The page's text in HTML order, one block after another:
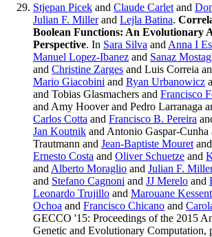
Stjepan Picek and Claude Carlet and
Julian F. Millerand Lejla Batina.
Boolean Functions: An Evolutionary
Perspective. In Sara Silva and Anna I
Manuel Lopez-Ibanez and Sanaz
and Christine Zarges and Luis Correia
Mario Giacobini and Ryan Urbanowicz
and Tobias Glasmachers and Francisco
and Amy Hoover and Pedro Larranaga
Carlos Cotta and Francisco B. Pereira
Jan Koutnik and Antonio Gaspar-Cunha
Trautmann and Jean-Baptiste Mouret and
Ernesto Costa and Oliver Schuetze and
and Alberto Moraglio and Julian F.
and Stefano Cagnoni and JJ Merelo and
Leonardo Trujillo and Marouane
Ochoa and Francisco Chicano and
GECCO '15: Proceedings of the 2015
Genetic and Evolutionary Computation,